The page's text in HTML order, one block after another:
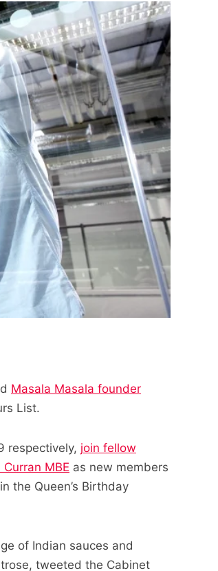
Masala Masala founder
List.
respectively, join fellow
MBE as new members
the Queen’s Birthday
of Indian sauces and
tweeted the Cabinet